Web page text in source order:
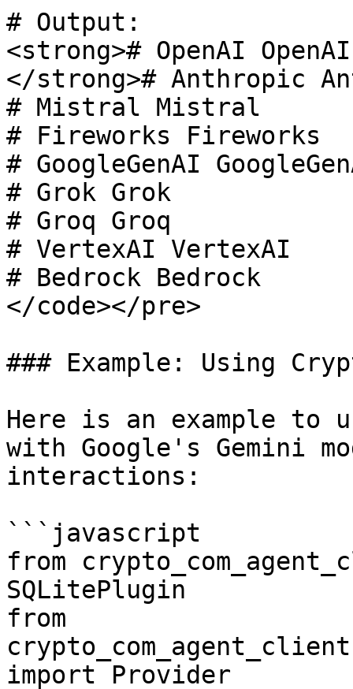
# Output:
<strong># OpenAI OpenAI
</strong># Anthropic
# Mistral Mistral
# Fireworks Fireworks
# GoogleGenAI
# Grok Grok
# Groq Groq
# VertexAI VertexAI
# Bedrock Bedrock
</code></pre>
### Example: Using
Here is an example to
with Google's Gemini
interactions:
```javascript
from
SQLitePlugin
from
import Provider